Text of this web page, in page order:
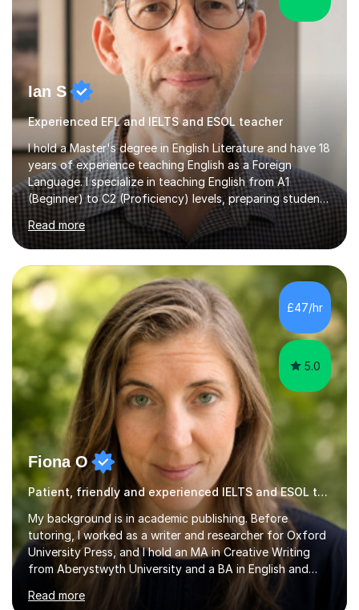
Ian S
Experienced EFL and IELTS and ESOL teacher
I hold a Master's degree in English Literature and have 18
years of experience teaching English as a Foreign
Language. I specialize in teaching English from A1
(Beginner) to C2 (Proficiency) levels, preparing students
for Cambridge First, Cambridge Advanced, GESE, and
IELTS examinations.In my sessions, I prioritize creating a
dynamic and engaging learning environment tailored to
individual needs. By connecting English language
concepts with real-world contexts, I help students
improve their reading, writing, and speaking skills while
fostering a love for the subject.In addition to my EFL
experience,...
Read more
£47/hr
5.0
Fiona O
Patient, friendly and experienced IELTS and ESOL tutor.
My background is in academic publishing. Before
tutoring, I worked as a writer and researcher for Oxford
University Press, and I hold an MA in Creative Writing
from Aberystwyth University and a BA in English and
English Language and English Literature from Primary
Read more